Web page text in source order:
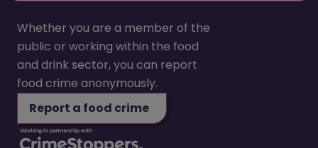
Whether you are a member of the
public or working within the food
and drink sector, you can report
food crime anonymously.
Report a food crime